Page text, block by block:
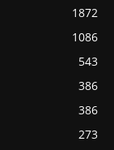
1872
1086
543
386
386
273